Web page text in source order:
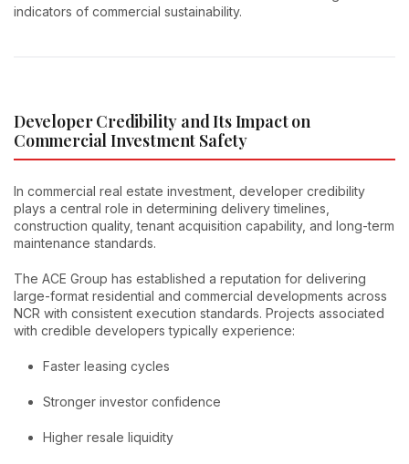
indicators of commercial sustainability.
Developer Credibility and Its Impact on
Commercial Investment Safety
In commercial real estate investment, developer credibility
plays a central role in determining delivery timelines,
construction quality, tenant acquisition capability, and long-term
maintenance standards.
The ACE Group has established a reputation for delivering
large-format residential and commercial developments across
NCR with consistent execution standards. Projects associated
with credible developers typically experience:
Faster leasing cycles
Stronger investor confidence
Higher resale liquidity